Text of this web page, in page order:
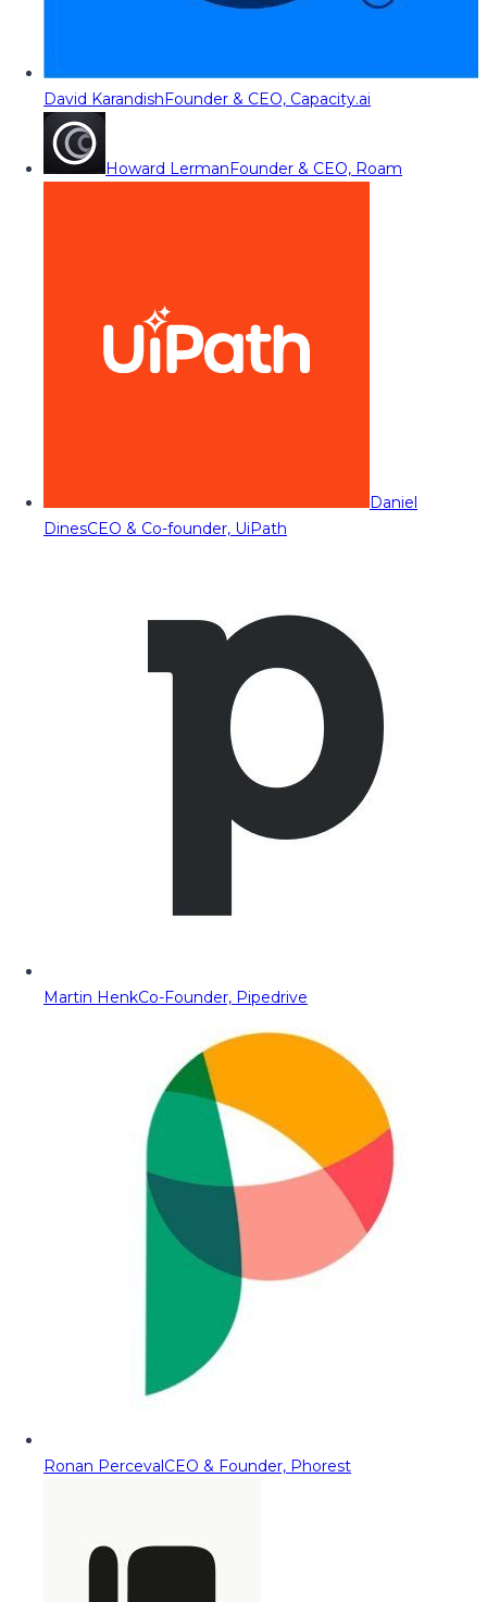
David KarandishFounder & CEO, Capacity.ai
Howard LermanFounder & CEO, Roam
Daniel
DinesCEO & Co-founder, UiPath
Martin HenkCo-Founder, Pipedrive
Ronan PercevalCEO & Founder, Phorest